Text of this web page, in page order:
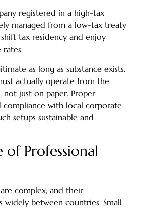
registered in a high-tax
managed from a low-tax treaty
tax residency and enjoy
as long as substance exists.
actually operate from the
not just on paper. Proper
with local corporate
setups sustainable and
of Professional
complex, and their
widely between countries. Small